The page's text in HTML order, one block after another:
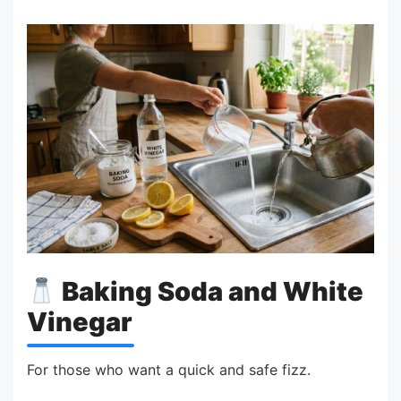
Baking Soda and White
Vinegar
For those who want a quick and safe fizz.